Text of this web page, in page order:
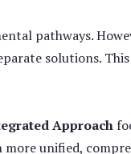
pathways.
solutions.
Approach
unified,